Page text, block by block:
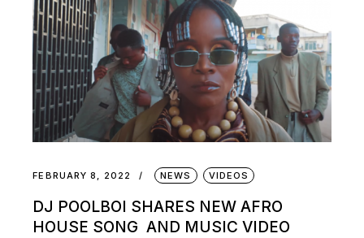
FEBRUARY 8, 2022 NEWS VIDEOS
DJ POOLBOI SHARES NEW AFRO
HOUSE SONG AND MUSIC VIDEO